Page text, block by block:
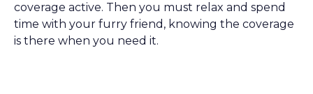
coverage active. Then you must relax and spend
time with your furry friend, knowing the coverage
is there when you need it.